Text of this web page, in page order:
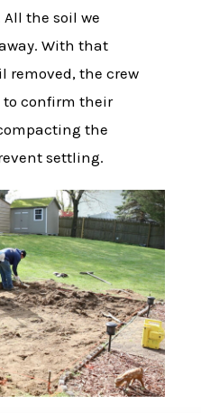
the soil we
With that
removed, the crew
confirm their
the
settling.